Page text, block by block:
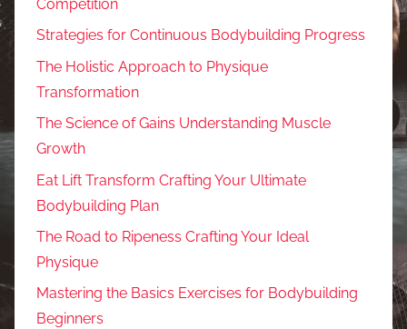
Competition
Strategies for Continuous Bodybuilding Progress
The Holistic Approach to Physique
Transformation
The Science of Gains Understanding Muscle
Growth
Eat Lift Transform Crafting Your Ultimate
Bodybuilding Plan
The Road to Ripeness Crafting Your Ideal
Physique
Mastering the Basics Exercises for Bodybuilding
Beginners